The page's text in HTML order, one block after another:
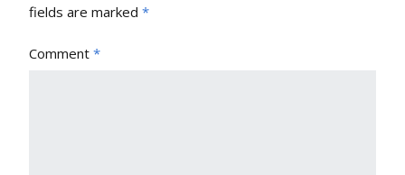
fields are marked *
Comment *